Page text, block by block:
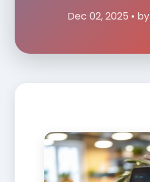
Dec 02, 2025 • by